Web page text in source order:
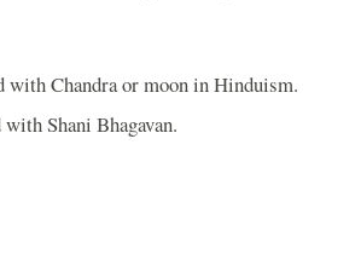
with Chandra or moon in Hinduism.
Shani Bhagavan.